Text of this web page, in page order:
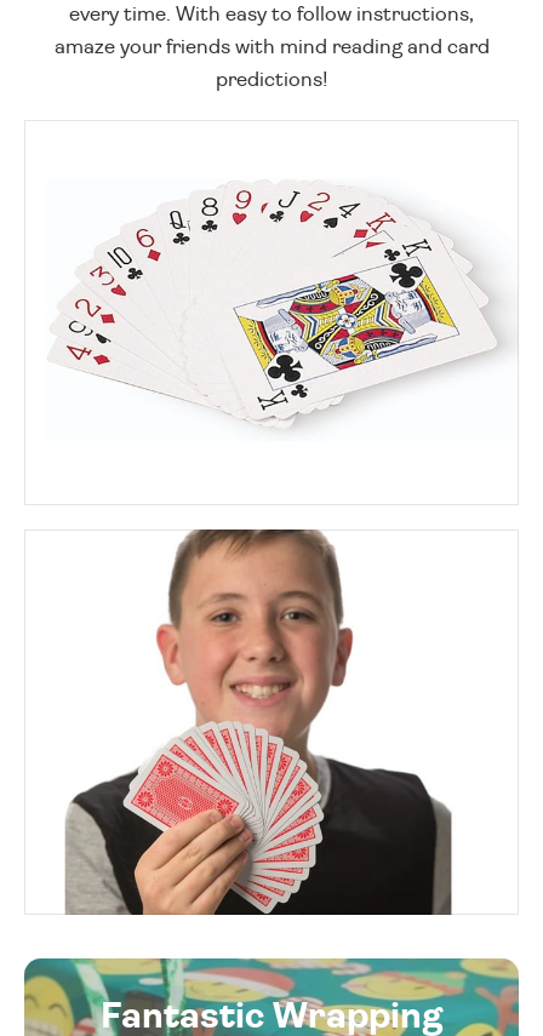
every time. With easy to follow instructions,
amaze your friends with mind reading and card
predictions!
Fantastic Wrapping